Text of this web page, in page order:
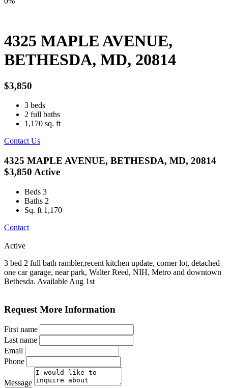
4325 MAPLE AVENUE,
BETHESDA, MD, 20814
$3,850
3 beds
2 full baths
1,170 sq. ft
Contact Us
4325 MAPLE AVENUE, BETHESDA, MD, 20814
$3,850 Active
Beds 3
Baths 2
Sq. ft 1,170
Contact
Active
3 bed 2 full bath rambler,recent kitchen update, corner lot, detached
one car garage, near park, Walter Reed, NIH, Metro and downtown
Bethesda. Available Aug 1st
Request More Information
First name
Last name
Email
Phone
Message